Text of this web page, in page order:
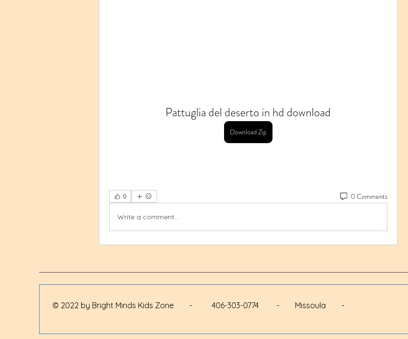
Pattuglia del deserto in hd download
Download Zip
0 0 Comments
Write a comment...
© 2022 by Bright Minds Kids Zone - 406-303-0774 - Missoula -